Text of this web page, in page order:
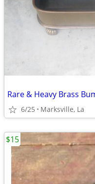
6/25 Marksville, La
$15